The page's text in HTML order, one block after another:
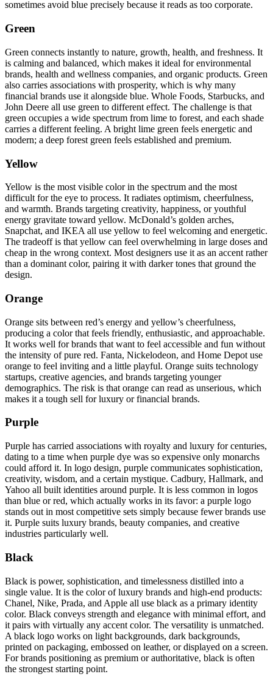
sometimes avoid blue precisely because it reads as too corporate.
Green
Green connects instantly to nature, growth, health, and freshness. It
is calming and balanced, which makes it ideal for environmental
brands, health and wellness companies, and organic products. Green
also carries associations with prosperity, which is why many
financial brands use it alongside blue. Whole Foods, Starbucks, and
John Deere all use green to different effect. The challenge is that
green occupies a wide spectrum from lime to forest, and each shade
carries a different feeling. A bright lime green feels energetic and
modern; a deep forest green feels established and premium.
Yellow
Yellow is the most visible color in the spectrum and the most
difficult for the eye to process. It radiates optimism, cheerfulness,
and warmth. Brands targeting creativity, happiness, or youthful
energy gravitate toward yellow. McDonald’s golden arches,
Snapchat, and IKEA all use yellow to feel welcoming and energetic.
The tradeoff is that yellow can feel overwhelming in large doses and
cheap in the wrong context. Most designers use it as an accent rather
than a dominant color, pairing it with darker tones that ground the
design.
Orange
Orange sits between red’s energy and yellow’s cheerfulness,
producing a color that feels friendly, enthusiastic, and approachable.
It works well for brands that want to feel accessible and fun without
the intensity of pure red. Fanta, Nickelodeon, and Home Depot use
orange to feel inviting and a little playful. Orange suits technology
startups, creative agencies, and brands targeting younger
demographics. The risk is that orange can read as unserious, which
makes it a tough sell for luxury or financial brands.
Purple
Purple has carried associations with royalty and luxury for centuries,
dating to a time when purple dye was so expensive only monarchs
could afford it. In logo design, purple communicates sophistication,
creativity, wisdom, and a certain mystique. Cadbury, Hallmark, and
Yahoo all built identities around purple. It is less common in logos
than blue or red, which actually works in its favor: a purple logo
stands out in most competitive sets simply because fewer brands use
it. Purple suits luxury brands, beauty companies, and creative
industries particularly well.
Black
Black is power, sophistication, and timelessness distilled into a
single value. It is the color of luxury brands and high-end products:
Chanel, Nike, Prada, and Apple all use black as a primary identity
color. Black conveys strength and elegance with minimal effort, and
it pairs with virtually any accent color. The versatility is unmatched.
A black logo works on light backgrounds, dark backgrounds,
printed on packaging, embossed on leather, or displayed on a screen.
For brands positioning as premium or authoritative, black is often
the strongest starting point.